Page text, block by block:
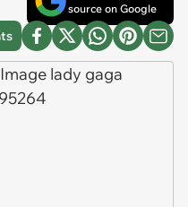
source on Google